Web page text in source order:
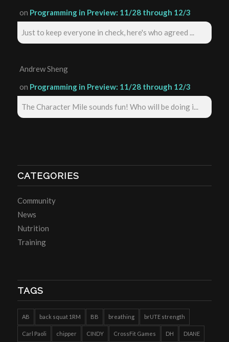
on Programming in Preview: 11/28 through 12/3
Just to keep everyone in check, here's who agreed ...
Andrew Sheng
on Programming in Preview: 11/28 through 12/3
The Character Mile sounds fun! Who will be doing i...
CATEGORIES
Community
News
Nutrition
Training
TAGS
AB back squat 1RM BB breathing brUTE strength
Carl Paoli chipper CINDY CrossFit Games DH DIANE